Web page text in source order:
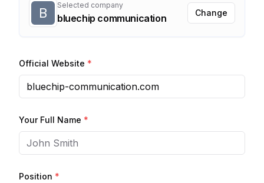
B Selected company
bluechip communication Change
Official Website *
Your Full Name *
Position *